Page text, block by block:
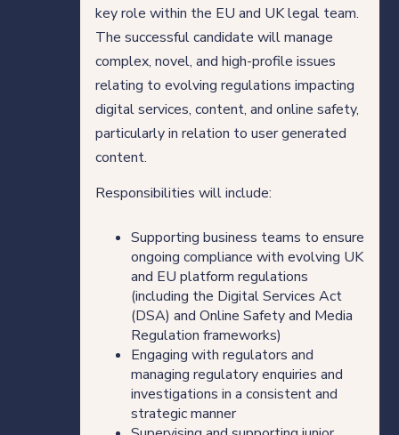
key role within the EU and UK legal team.
The successful candidate will manage
complex, novel, and high-profile issues
relating to evolving regulations impacting
digital services, content, and online safety,
particularly in relation to user generated
content.
Responsibilities will include:
Supporting business teams to ensure
ongoing compliance with evolving UK
and EU platform regulations
(including the Digital Services Act
(DSA) and Online Safety and Media
Regulation frameworks)
Engaging with regulators and
managing regulatory enquiries and
investigations in a consistent and
strategic manner